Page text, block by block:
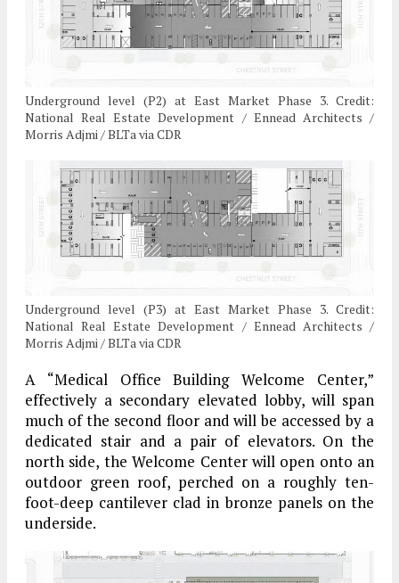
Underground level (P2) at East Market Phase 3. Credit:
National Real Estate Development / Ennead Architects /
Morris Adjmi / BLTa via CDR
Underground level (P3) at East Market Phase 3. Credit:
National Real Estate Development / Ennead Architects /
Morris Adjmi / BLTa via CDR
A “Medical Office Building Welcome Center,”
effectively a secondary elevated lobby, will span
much of the second floor and will be accessed by a
dedicated stair and a pair of elevators. On the
north side, the Welcome Center will open onto an
outdoor green roof, perched on a roughly ten-
foot-deep cantilever clad in bronze panels on the
underside.